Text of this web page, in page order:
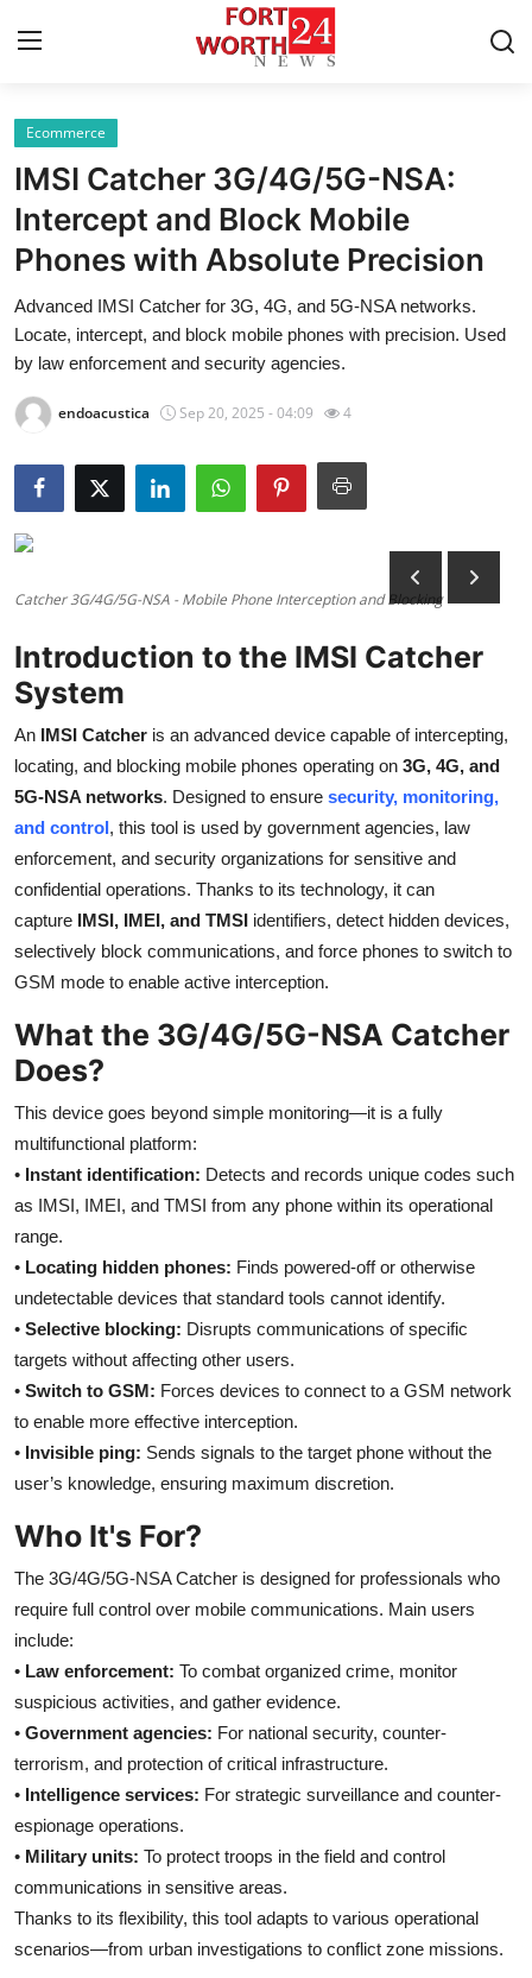
Home
Contact
Press Release
Privacy Policy
Submit Press Release
Advertise with US
Crypto
Business
Finance
Tech
Real Estate
General
Top 10
How To
Support Number
Ecommerce
IMSI Catcher 3G/4G/5G-NSA:
Intercept and Block Mobile
Phones with Absolute Precision
Advanced IMSI Catcher for 3G, 4G, and 5G-NSA networks.
Locate, intercept, and block mobile phones with precision. Used
by law enforcement and security agencies.
endoacustica Sep 20, 2025 - 04:09 4
Catcher 3G/4G/5G-NSA - Mobile Phone Interception and Blocking
Introduction to the IMSI Catcher
System
An IMSI Catcher is an advanced device capable of intercepting,
locating, and blocking mobile phones operating on 3G, 4G, and
5G-NSA networks. Designed to ensure security, monitoring,
and control, this tool is used by government agencies, law
enforcement, and security organizations for sensitive and
confidential operations. Thanks to its technology, it can
capture IMSI, IMEI, and TMSI identifiers, detect hidden devices,
selectively block communications, and force phones to switch to
GSM mode to enable active interception.
What the 3G/4G/5G-NSA Catcher
Does?
This device goes beyond simple monitoring—it is a fully
multifunctional platform:
• Instant identification: Detects and records unique codes such
as IMSI, IMEI, and TMSI from any phone within its operational
range.
• Locating hidden phones: Finds powered-off or otherwise
undetectable devices that standard tools cannot identify.
• Selective blocking: Disrupts communications of specific
targets without affecting other users.
• Switch to GSM: Forces devices to connect to a GSM network
to enable more effective interception.
• Invisible ping: Sends signals to the target phone without the
user’s knowledge, ensuring maximum discretion.
Who It's For?
The 3G/4G/5G-NSA Catcher is designed for professionals who
require full control over mobile communications. Main users
include:
• Law enforcement: To combat organized crime, monitor
suspicious activities, and gather evidence.
• Government agencies: For national security, counter-
terrorism, and protection of critical infrastructure.
• Intelligence services: For strategic surveillance and counter-
espionage operations.
• Military units: To protect troops in the field and control
communications in sensitive areas.
Thanks to its flexibility, this tool adapts to various operational
scenarios—from urban investigations to conflict zone missions.